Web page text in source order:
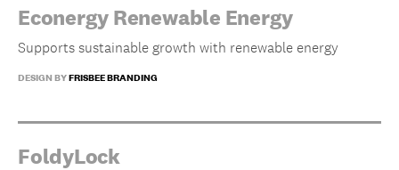
Econergy Renewable Energy
Supports sustainable growth with renewable energy
DESIGN BYFRISBEE BRANDING
FoldyLock